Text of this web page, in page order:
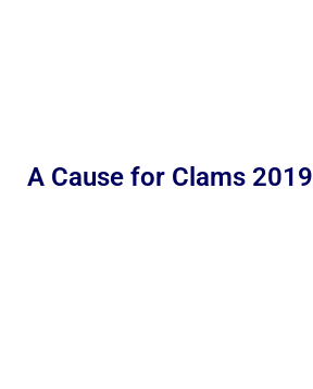
A Cause for Clams 2019